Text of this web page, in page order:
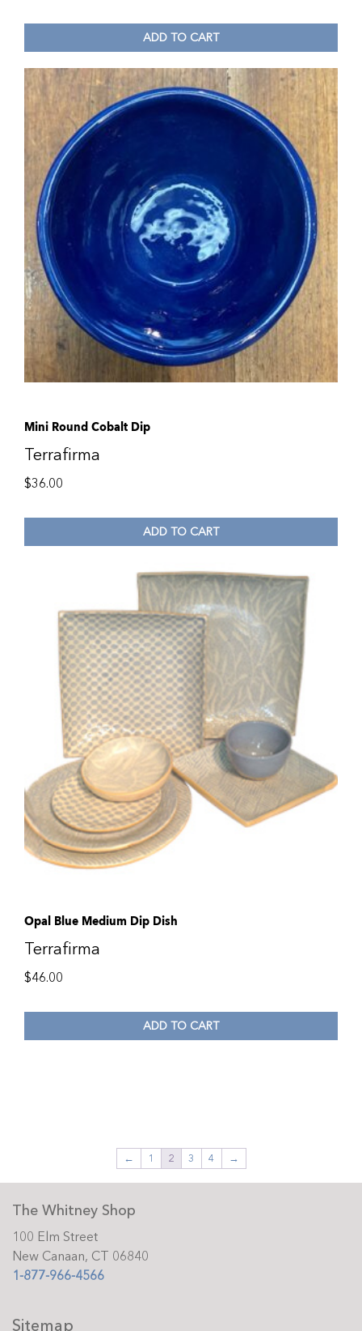
ADD TO CART
Mini Round Cobalt Dip
Terrafirma
$36.00
ADD TO CART
Opal Blue Medium Dip Dish
Terrafirma
$46.00
ADD TO CART
← 1 2 3 4 →
The Whitney Shop
100 Elm Street
New Canaan, CT 06840
1-877-966-4566
Sitemap